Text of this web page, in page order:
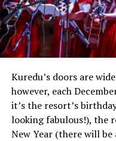
Kuredu’s doors are
however, each
it’s the resort’s
looking fabulous!), the
New Year (there will